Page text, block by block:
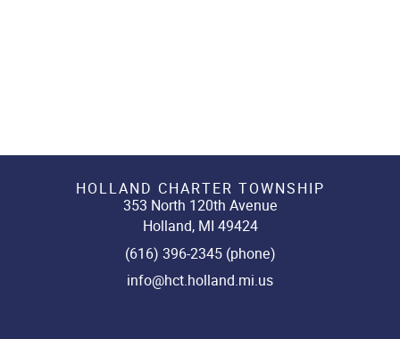
HOLLAND CHARTER TOWNSHIP
353 North 120th Avenue
Holland, MI 49424
(616) 396-2345 (phone)
info@hct.holland.mi.us